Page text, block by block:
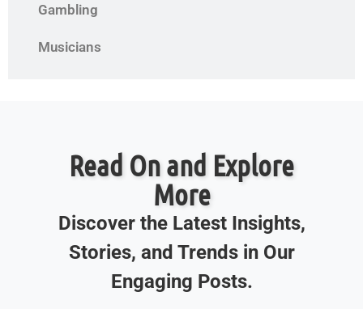
Gambling
Musicians
Read On and Explore
More
Discover the Latest Insights,
Stories, and Trends in Our
Engaging Posts.